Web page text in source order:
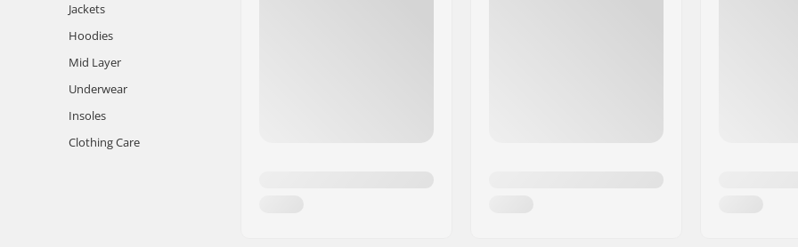
Jackets
Hoodies
Mid Layer
Underwear
Insoles
Clothing Care